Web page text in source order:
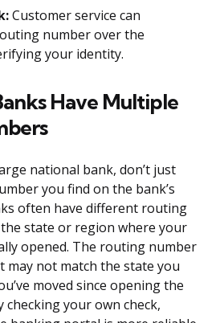
Customer service can
number over the
your identity.
Have Multiple
national bank, don’t just
you find on the bank’s
often have different routing
state or region where your
opened. The routing number
may not match the state you
moved since opening the
checking your own check,